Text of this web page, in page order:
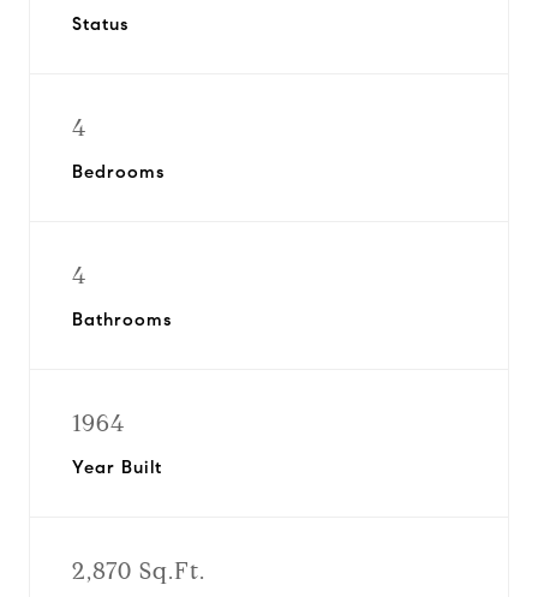
Status
4
Bedrooms
4
Bathrooms
1964
Year Built
2,870 Sq.Ft.